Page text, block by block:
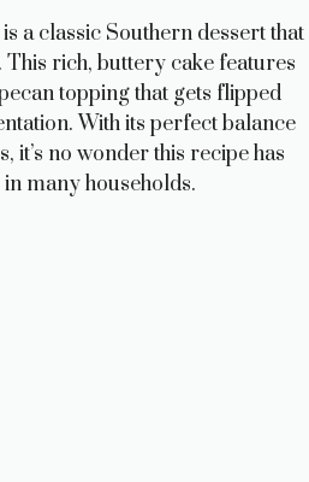
a classic Southern dessert that
This rich, buttery cake features
topping that gets flipped
With its perfect balance
it’s no wonder this recipe has
many households.